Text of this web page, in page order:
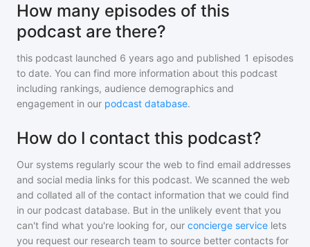
How many episodes of this
podcast are there?
this podcast launched 6 years ago and published 1 episodes
to date. You can find more information about this podcast
including rankings, audience demographics and
engagement in our podcast database.
How do I contact this podcast?
Our systems regularly scour the web to find email addresses
and social media links for this podcast. We scanned the web
and collated all of the contact information that we could find
in our podcast database. But in the unlikely event that you
can't find what you're looking for, our concierge service lets
you request our research team to source better contacts for